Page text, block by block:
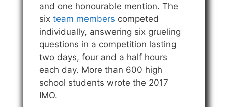
and one honourable mention. The
six team members competed
individually, answering six grueling
questions in a competition lasting
two days, four and a half hours
each day. More than 600 high
school students wrote the 2017
IMO.